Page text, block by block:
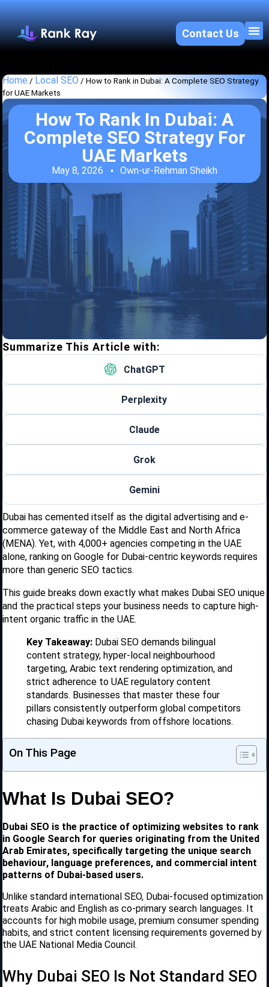
Contact Us
Home / Local SEO / How to Rank in Dubai: A Complete SEO Strategy
for UAE Markets
How To Rank In Dubai: A
Complete SEO Strategy For
UAE Markets
May 8, 2026 Own-ur-Rehman Sheikh
Summarize This Article with:
ChatGPT
Perplexity
Claude
Grok
Gemini
Dubai has cemented itself as the digital advertising and e-
commerce gateway of the Middle East and North Africa
(MENA). Yet, with 4,000+ agencies competing in the UAE
alone, ranking on Google for Dubai-centric keywords requires
more than generic SEO tactics.
This guide breaks down exactly what makes Dubai SEO unique
and the practical steps your business needs to capture high-
intent organic traffic in the UAE.
Key Takeaway: Dubai SEO demands bilingual
content strategy, hyper-local neighbourhood
targeting, Arabic text rendering optimization, and
strict adherence to UAE regulatory content
standards. Businesses that master these four
pillars consistently outperform global competitors
chasing Dubai keywords from offshore locations.
On This Page
What Is Dubai SEO?
Dubai SEO is the practice of optimizing websites to rank
in Google Search for queries originating from the United
Arab Emirates, specifically targeting the unique search
behaviour, language preferences, and commercial intent
patterns of Dubai-based users.
Unlike standard international SEO, Dubai-focused optimization
treats Arabic and English as co-primary search languages. It
accounts for high mobile usage, premium consumer spending
habits, and strict content licensing requirements governed by
the UAE National Media Council.
Why Dubai SEO Is Not Standard SEO